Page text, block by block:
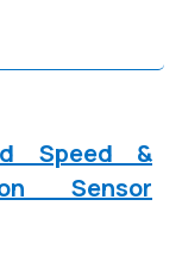
Speed &
Sensor